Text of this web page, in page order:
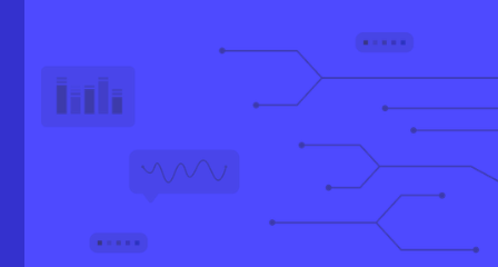
$5,000
For additional data sources and/or custom AI
pricing is available.
Schedule a Call